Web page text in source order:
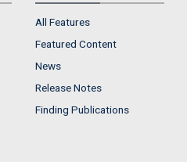
All Features
Featured Content
News
Release Notes
Finding Publications